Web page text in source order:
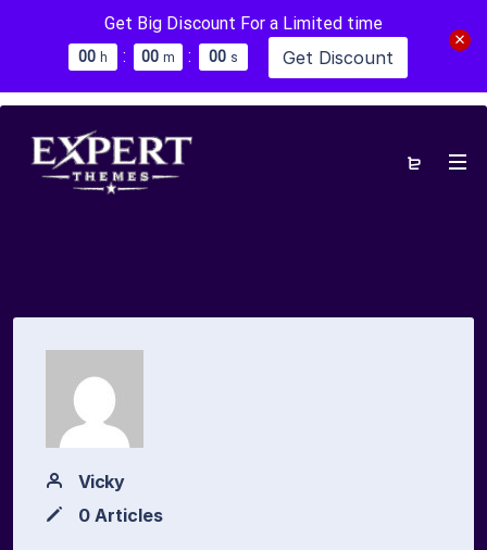
Get Big Discount For a Limited time
00 h : 00 m : 00 s Get Discount
Vicky
0 Articles